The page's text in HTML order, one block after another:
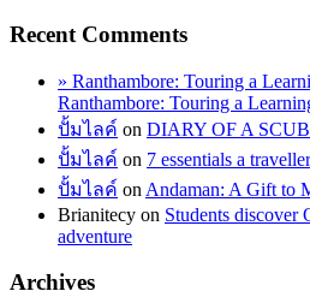
Recent Comments
» Ranthambore: Touring a
Ranthambore: Touring a
ปั้มไลค์ on DIARY OF A
ปั้มไลค์ on 7 essentials a
ปั้มไลค์ on Andaman: A Gift to
Brianitecy on Students discover
adventure
Archives